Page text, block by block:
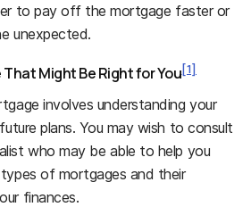
to pay off the mortgage faster or
unexpected.
Might Be Right for You[1]
involves understanding your
plans. You may wish to consult
who may be able to help you
of mortgages and their
finances.